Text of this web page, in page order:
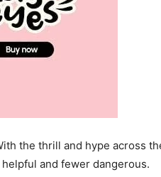
the thrill and hype across
and fewer dangerous.